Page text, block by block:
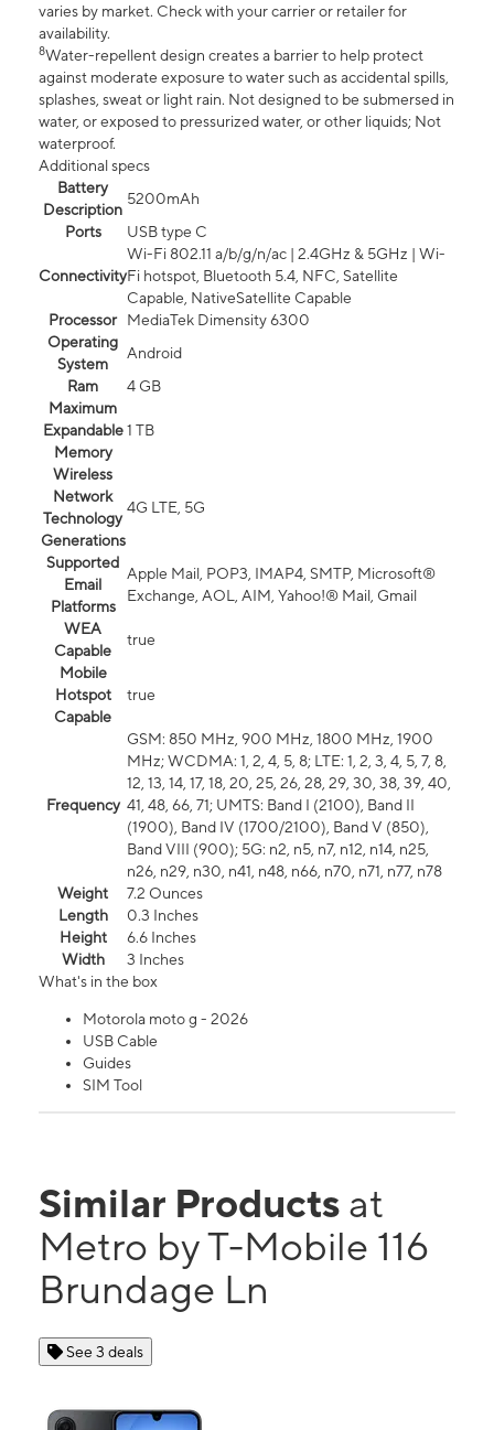
varies by market. Check with your carrier or retailer for
availability.
8Water-repellent design creates a barrier to help protect
against moderate exposure to water such as accidental spills,
splashes, sweat or light rain. Not designed to be submersed in
water, or exposed to pressurized water, or other liquids; Not
waterproof.
Additional specs
Battery
Description
5200mAh
Ports
USB type C
Connectivity
Wi-Fi 802.11 a/b/g/n/ac | 2.4GHz & 5GHz | Wi-
Fi hotspot, Bluetooth 5.4, NFC, Satellite
Capable, NativeSatellite Capable
Processor
MediaTek Dimensity 6300
Operating
System
Android
Ram
4 GB
Maximum
Expandable
Memory
1 TB
Wireless
Network
Technology
Generations
4G LTE, 5G
Supported
Email
Platforms
Apple Mail, POP3, IMAP4, SMTP, Microsoft®
Exchange, AOL, AIM, Yahoo!® Mail, Gmail
WEA
Capable
true
Mobile
Hotspot
Capable
true
Frequency
GSM: 850 MHz, 900 MHz, 1800 MHz, 1900
MHz; WCDMA: 1, 2, 4, 5, 8; LTE: 1, 2, 3, 4, 5, 7, 8,
12, 13, 14, 17, 18, 20, 25, 26, 28, 29, 30, 38, 39, 40,
41, 48, 66, 71; UMTS: Band I (2100), Band II
(1900), Band IV (1700/2100), Band V (850),
Band VIII (900); 5G: n2, n5, n7, n12, n14, n25,
n26, n29, n30, n41, n48, n66, n70, n71, n77, n78
Weight
7.2 Ounces
Length
0.3 Inches
Height
6.6 Inches
Width
3 Inches
What's in the box
Motorola moto g - 2026
USB Cable
Guides
SIM Tool
Similar Products at
Metro by T-Mobile 116
Brundage Ln
See 3 deals